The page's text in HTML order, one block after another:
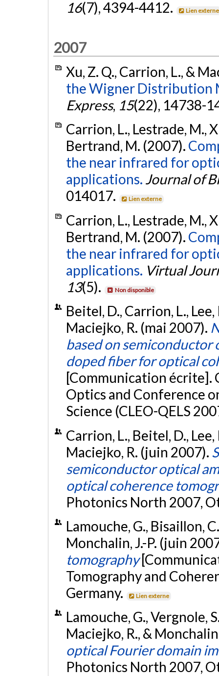
16(7), 4394-4412. Lien externe
2007
Xu, Z. Q., Carrion, L., &
the Wigner Distribution
Express, 15(22), 14738-
Carrion, L., Lestrade, M.,
Bertrand, M. (2007).
the near infrared for
applications. Journal of
014017.
Lien externe
Carrion, L., Lestrade, M.,
Bertrand, M. (2007).
the near infrared for
applications. Virtual
13(5). Non disponible
Beitel, D., Carrion, L., Lee,
Maciejko, R. (mai 2007).
based on
doped fiber for optical
[Communication écrite].
Optics and Conference
Science (CLEO-QELS
Carrion, L., Beitel, D., Lee,
Maciejko, R. (juin 2007).
semiconductor optical
optical coherence
Photonics North 2007,
Lamouche, G., Bisaillon,
Monchalin, J.-P. (juin
tomography
Tomography and
Germany.
Lien externe
Lamouche, G., Vergnole,
Maciejko, R., &
optical Fourier domain
Photonics North 2007,